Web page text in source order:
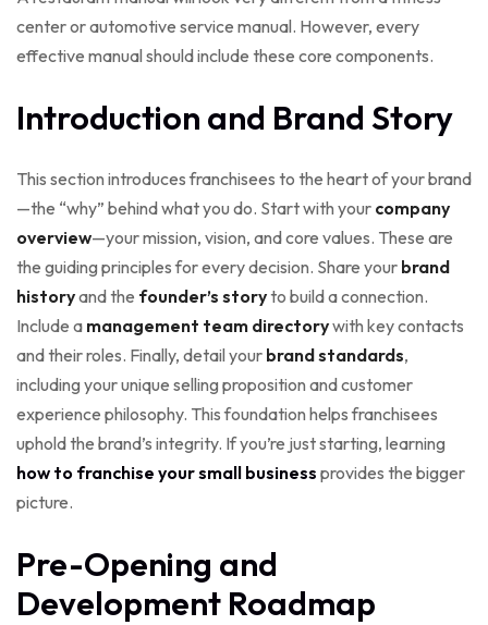
center or automotive service manual. However, every
effective manual should include these core components.
Introduction and Brand Story
This section introduces franchisees to the heart of your brand
—the “why” behind what you do. Start with your company
overview—your mission, vision, and core values. These are
the guiding principles for every decision. Share your brand
historyand the founder’s storyto build a connection.
Include a management team directorywith key contacts
and their roles. Finally, detail your brand standards,
including your unique selling proposition and customer
experience philosophy. This foundation helps franchisees
uphold the brand’s integrity. If you’re just starting, learning
how to franchise your small business provides the bigger
picture.
Pre-Opening and
Development Roadmap